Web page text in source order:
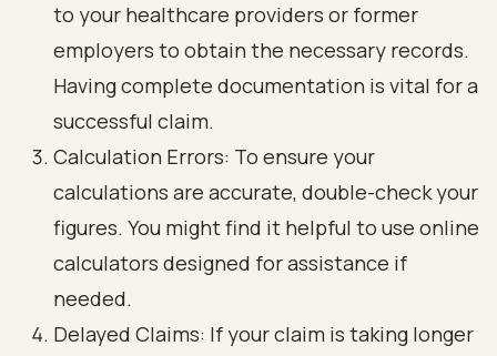
to your healthcare providers or former
employers to obtain the necessary records.
Having complete documentation is vital for a
successful claim.
Calculation Errors: To ensure your
calculations are accurate, double-check your
figures. You might find it helpful to use online
calculators designed for assistance if
needed.
Delayed Claims: If your claim is taking longer